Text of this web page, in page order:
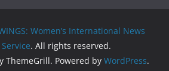
Women’s International News
. All rights reserved.
ThemeGrill. Powered by WordPress.